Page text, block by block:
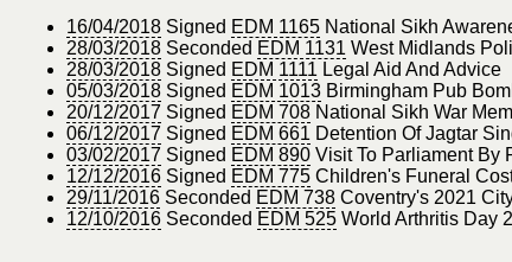
16/04/2018 Signed EDM 1165 National Sikh
28/03/2018 Seconded EDM 1131 West Midlands
28/03/2018 Signed EDM 1111 Legal Aid And Advice
05/03/2018 Signed EDM 1013 Birmingham Pub
20/12/2017 Signed EDM 708 National Sikh War
06/12/2017 Signed EDM 661 Detention Of Jagtar
03/02/2017 Signed EDM 890 Visit To Parliament By
12/12/2016 Signed EDM 775 Children's Funeral
29/11/2016 Seconded EDM 738 Coventry's 2021
12/10/2016 Seconded EDM 525 World Arthritis Day